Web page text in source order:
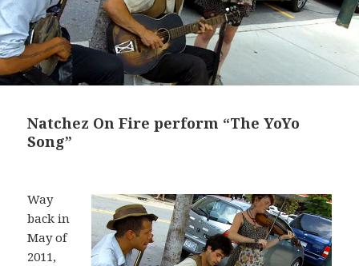
Natchez On Fire perform “The YoYo
Song”
Way
back in
May of
2011,